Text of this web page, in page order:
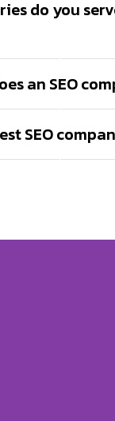
do you
an SEO
SEO